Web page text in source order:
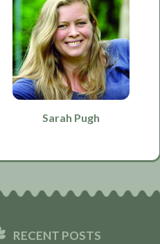
Sarah Pugh
RECENT POSTS